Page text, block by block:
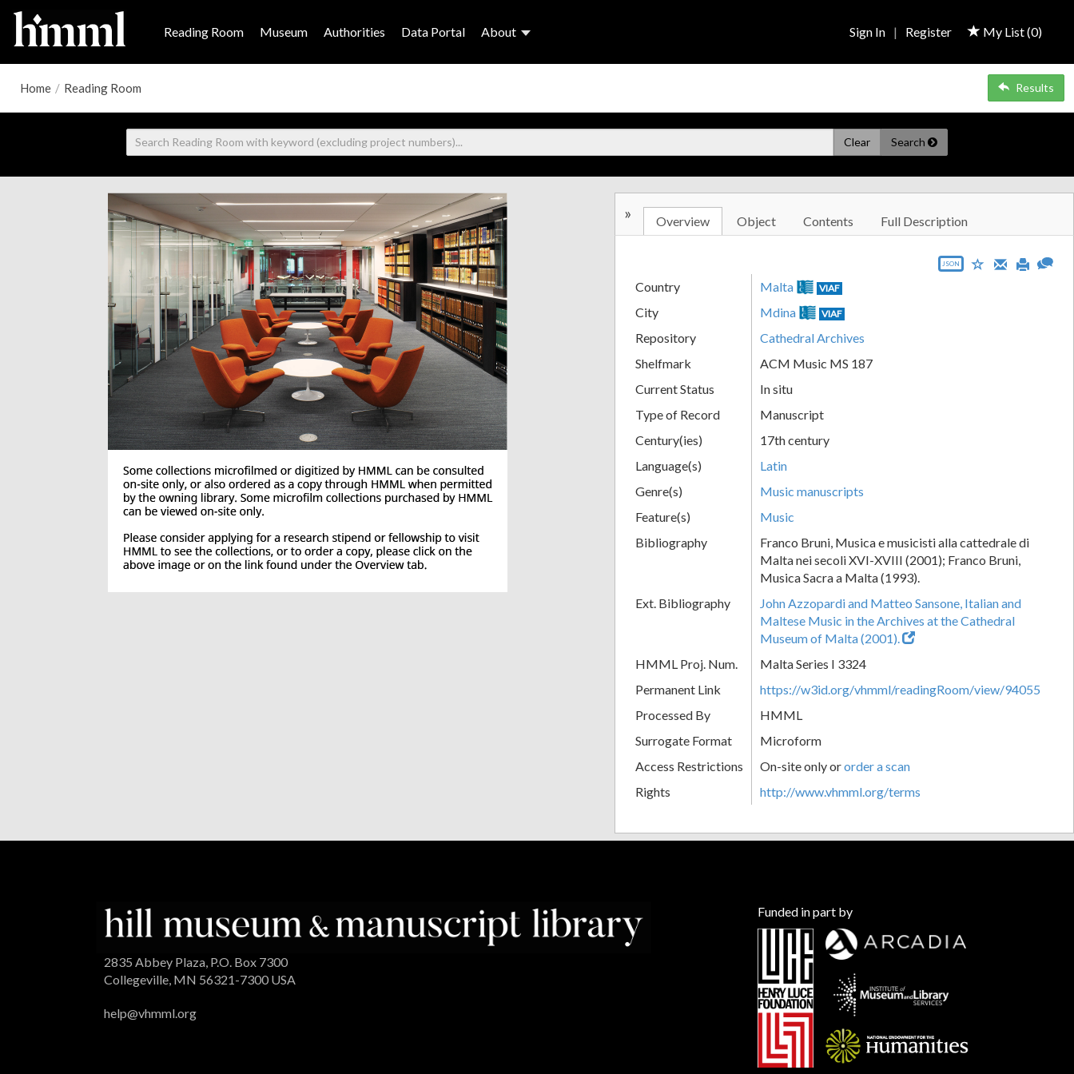
Reading Room Museum Authorities Data Portal About My List (0)
Sign In | Register
Home / Reading Room Results
Clear Search
» Overview Object Contents Full Description
JSON
Country Malta VIAF
City Mdina VIAF
Repository
Cathedral Archives
Shelfmark
ACM Music MS 187
Current Status
In situ
Type of Record
Manuscript
Century(ies)
17th century
Language(s)
Latin
Genre(s)
Music manuscripts
Feature(s)
Music
Bibliography
Franco Bruni, Musica e musicisti alla cattedrale di
Malta nei secoli XVI-XVIII (2001); Franco Bruni,
Musica Sacra a Malta (1993).
Ext. Bibliography
John Azzopardi and Matteo Sansone, Italian and
Maltese Music in the Archives at the Cathedral
Museum of Malta (2001).
HMML Proj. Num.
Malta Series I 3324
Permanent Link
https://w3id.org/vhmml/readingRoom/view/94055
Processed By
HMML
Surrogate Format
Microform
Access Restrictions
On-site only ororder a scan
Rights
http://www.vhmml.org/terms
2835 Abbey Plaza, P.O. Box 7300
Collegeville, MN 56321-7300 USA
help@vhmml.org
Funded in part by